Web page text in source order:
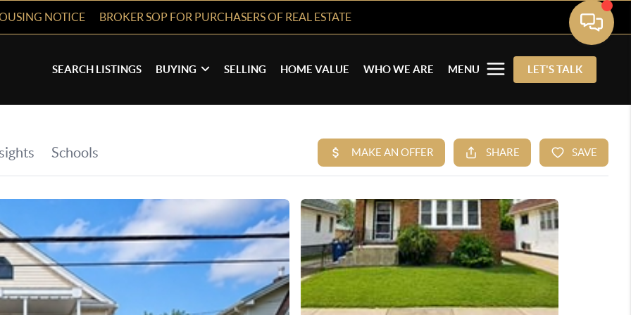
NOTICE BROKER SOP FOR PURCHASERS OF REAL ESTATE
SEARCH LISTINGS BUYING SELLING HOME VALUE WHO WE ARE MENU LET'S TALK